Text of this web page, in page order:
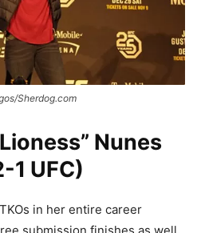
Sherdog.com
Nunes
1 UFC)
in her entire career